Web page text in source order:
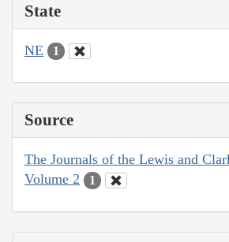
State
NE 1
Source
The Journals of the Lewis and
Volume 2
1